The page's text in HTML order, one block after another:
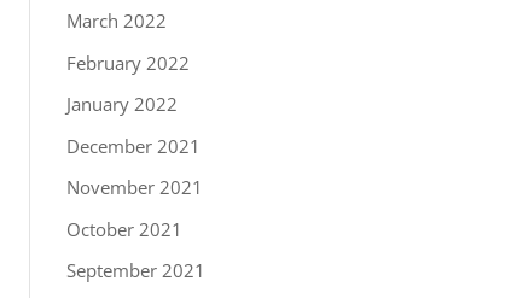
March 2022
February 2022
January 2022
December 2021
November 2021
October 2021
September 2021